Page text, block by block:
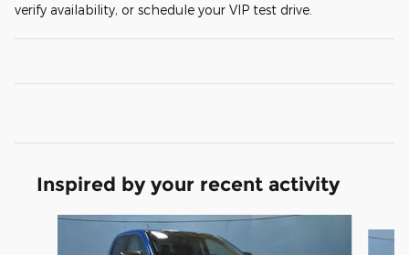
verify availability, or schedule your VIP test drive.
Inspired by your recent activity
Slide 1 of 6